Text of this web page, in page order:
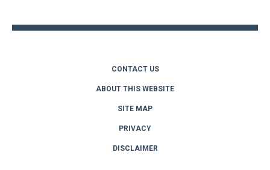
CONTACT US
ABOUT THIS WEBSITE
SITE MAP
PRIVACY
DISCLAIMER